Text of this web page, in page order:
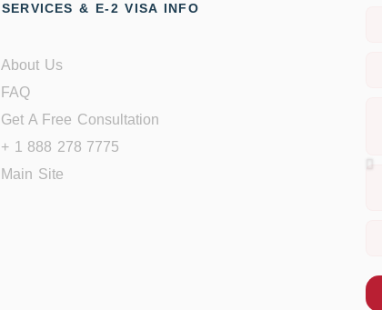
SERVICES & E-2 VISA INFO
About Us
FAQ
Get A Free Consultation
+ 1 888 278 7775
Main Site